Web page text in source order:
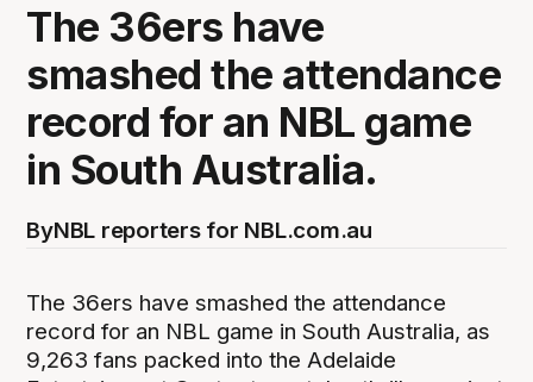
The 36ers have
smashed the attendance
record for an NBL game
in South Australia.
ByNBL reporters for NBL.com.au
The 36ers have smashed the attendance
record for an NBL game in South Australia, as
9,263 fans packed into the Adelaide